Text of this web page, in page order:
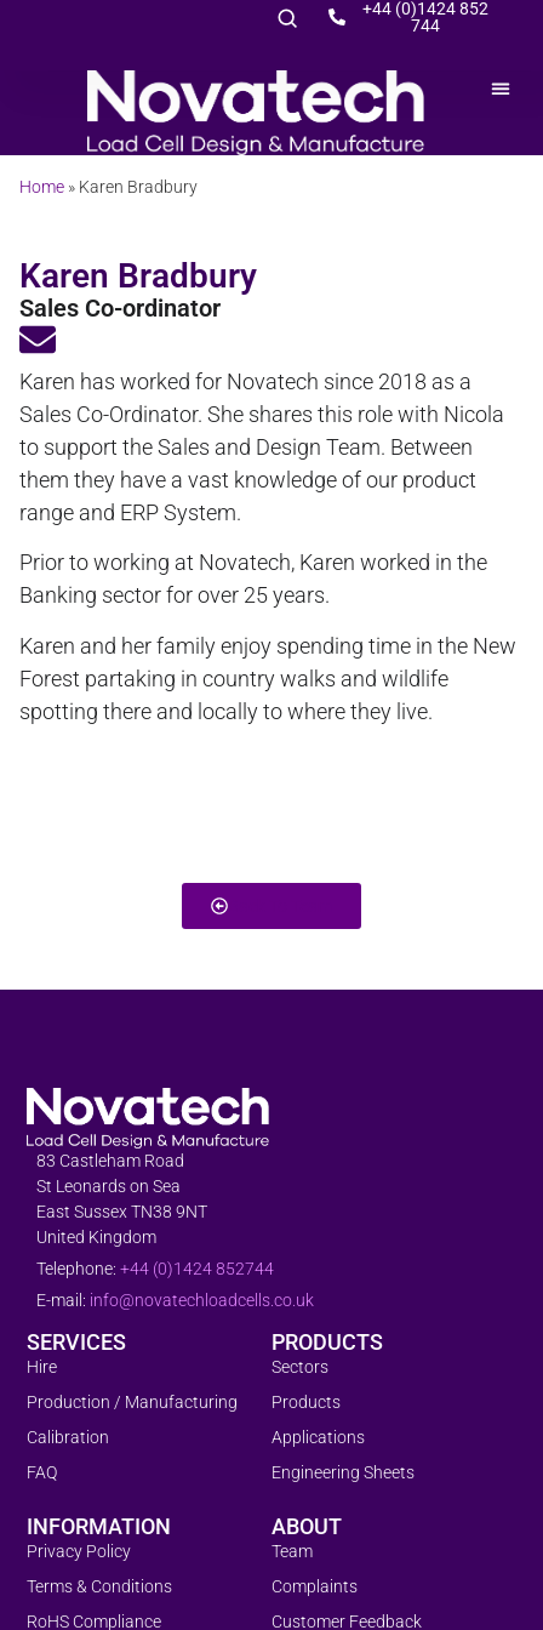
+44 (0)1424 852
744
Home » Karen Bradbury
Karen Bradbury
Sales Co-ordinator
Karen has worked for Novatech since 2018 as a
Sales Co-Ordinator. She shares this role with Nicola
to support the Sales and Design Team. Between
them they have a vast knowledge of our product
range and ERP System.
Prior to working at Novatech, Karen worked in the
Banking sector for over 25 years.
Karen and her family enjoy spending time in the New
Forest partaking in country walks and wildlife
spotting there and locally to where they live.
83 Castleham Road
St Leonards on Sea
East Sussex TN38 9NT
United Kingdom
Telephone:+44 (0)1424 852744
E-mail: info@novatechloadcells.co.uk
PRODUCTS
Sectors
Products
Applications
Engineering Sheets
SERVICES
Hire
Production / Manufacturing
Calibration
FAQ
ABOUT
Team
Complaints
Customer Feedback
INFORMATION
Privacy Policy
Terms & Conditions
RoHS Compliance